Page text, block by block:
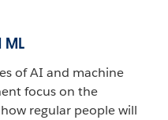
of AI and machine
focus on the
regular people will